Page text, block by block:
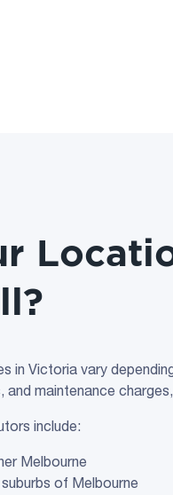
in Victoria vary
maintenance
include:
Melbourne
of Melbourne